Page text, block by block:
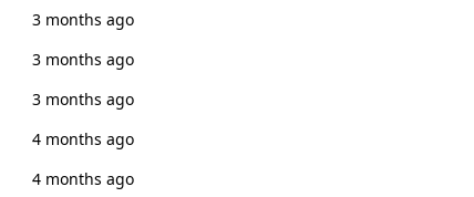
3 months ago
3 months ago
3 months ago
4 months ago
4 months ago